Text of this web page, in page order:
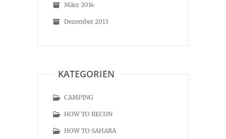
März 2014
Dezember 2013
KATEGORIEN
CAMPING
HOW TO RECON
HOW TO SAHARA